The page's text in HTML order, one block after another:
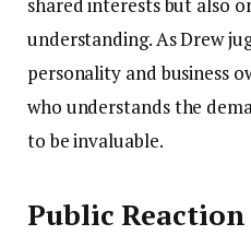
understanding. As Drew
personality and business
who understands the
to be invaluable.
Public